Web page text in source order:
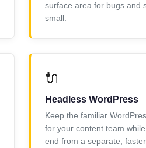
surface area for bugs and
small.
🔌
Headless WordPress
Keep the familiar
for your content team
end from a separate,